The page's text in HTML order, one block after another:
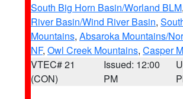
South Big Horn Basin/Worland BLM,
River Basin/Wind River Basin,
Mountains, Absaroka Mountains/
NF, Owl Creek Mountains, Casper
VTEC# 21
(CON)
Issued: 12:00
PM